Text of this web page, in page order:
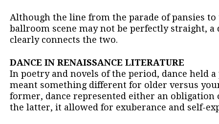
Although the line from the parade of pansies to
ballroom scene may not be perfectly straight,
clearly connects the two.
DANCE IN RENAISSANCE LITERATURE
In poetry and novels of the period, dance held
meant something different for older versus
former, dance represented either an
the latter, it allowed for exuberance and self-